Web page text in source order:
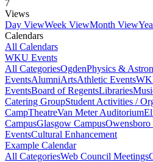
7
Views
Day ViewWeek ViewMonth View
Calendars
All Calendars
WKU Events
All CategoriesOgdenPhysics &
EventsAlumniArtsAthletic Events
EventsBoard of RegentsLibraries
Catering GroupStudent Activities /
CampTheatreVan Meter Auditorium
CampusGlasgow CampusOwensboro
EventsCultural Enhancement
Example Calendar
All CategoriesWeb Council Meetings